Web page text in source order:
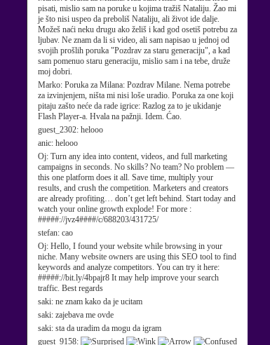
pisati, mislio sam na poruke u kojima tražiš Nataliju. Žao mi
je što nisi uspeo da preboliš Nataliju, ali život ide dalje.
Možeš naći neku drugu ako želiš i kad god osetiš potrebu za
ljubav. Ne znam da li si video, ali sam napisao u jednoj od
svojih prošlih poruka "Pozdrav za staru generaciju", a kad
sam pomenuo staru generaciju, mislio sam i na tebe, druže
moj dobri.
Marko: Poruka za Milana: Pozdrav Milane. Nema potrebe
za izvinjenjem, ništa mi nisi loše uradio. Poruka za one koji
pitaju zašto neće da rade igrice: Razlog za to je ukidanje
Flash Player-a. Hvala na pažnji. Idem. Ćao.
guest_2302: helooo
anic: helooo
Oj: Turn any idea into content, videos, and full marketing
campaigns in seconds. No skills? No team? No problem —
this one platform does it all. Save time, multiply your
results, and crush the competition. Marketers and creators
are already profiting… don’t get left behind. Start today and
watch your online growth explode! For more :
#####://jvz4####/c/688203/431725/
stefan: cao
Oj: Hello, I found your website while browsing in your
niche. Many website owners are using this SEO tool to find
keywords and analyze competitors. You can try it here:
#####://bit.ly/4bpajr8 It may help improve your search
traffic. Best regards
saki: ne znam kako da je ucitam
saki: zajebava me ovde
saki: sta da uradim da mogu da igram
guest_9158: